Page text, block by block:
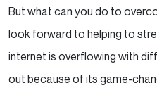
But what can you do to
look forward to helping to
internet is overflowing with
out because of its game-